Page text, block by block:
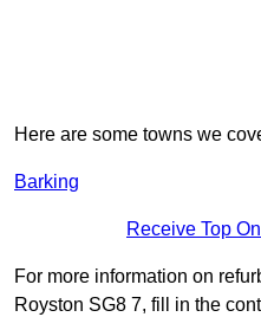
Here are some towns we
Barking
Receive Top
For more information on
Royston SG8 7, fill in the